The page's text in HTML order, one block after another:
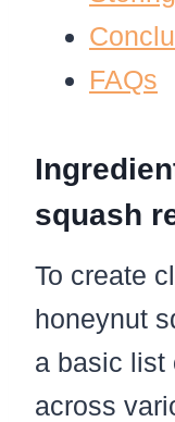
FAQs
squash
To create
honeynut
a basic list
across